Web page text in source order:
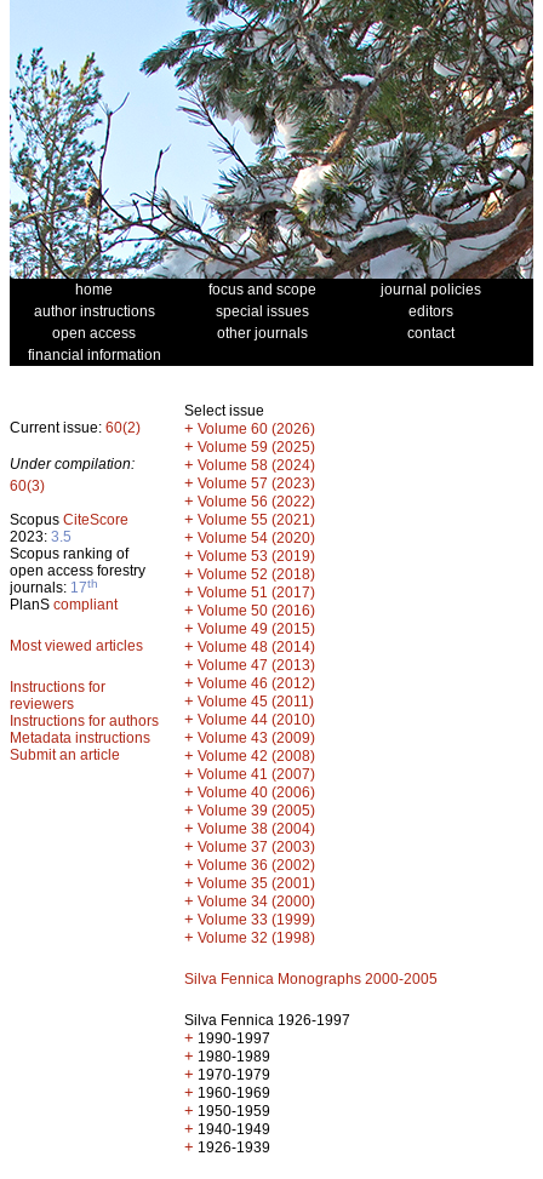
home focus and scope
journal policies
author instructions
special issues
editors
open access
other journals
contact
financial information
Current issue: 60(2)
Under compilation:
60(3)
Scopus CiteScore
2023: 3.5
Scopus ranking of
open access forestry
journals: 17th
PlanS compliant
Most viewed articles
Instructions for
reviewers
Instructions for authors
Metadata instructions
Submit an article
Select issue
+ Volume 60 (2026)
+ Volume 59 (2025)
+ Volume 58 (2024)
+ Volume 57 (2023)
+ Volume 56 (2022)
+ Volume 55 (2021)
+ Volume 54 (2020)
+ Volume 53 (2019)
+ Volume 52 (2018)
+ Volume 51 (2017)
+ Volume 50 (2016)
+ Volume 49 (2015)
+ Volume 48 (2014)
+ Volume 47 (2013)
+ Volume 46 (2012)
+ Volume 45 (2011)
+ Volume 44 (2010)
+ Volume 43 (2009)
+ Volume 42 (2008)
+ Volume 41 (2007)
+ Volume 40 (2006)
+ Volume 39 (2005)
+ Volume 38 (2004)
+ Volume 37 (2003)
+ Volume 36 (2002)
+ Volume 35 (2001)
+ Volume 34 (2000)
+ Volume 33 (1999)
+ Volume 32 (1998)
Silva Fennica Monographs 2000-2005
Silva Fennica 1926-1997
+ 1990-1997
+ 1980-1989
+ 1970-1979
+ 1960-1969
+ 1950-1959
+ 1940-1949
+ 1926-1939